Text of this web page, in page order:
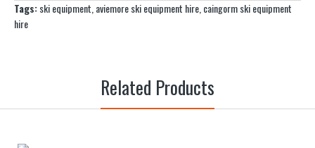
Tags:ski equipment aviemore ski equipment hire caingorm ski equipment
hire
Related Products